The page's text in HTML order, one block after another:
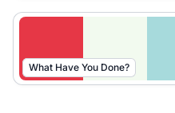
What Have You Done?